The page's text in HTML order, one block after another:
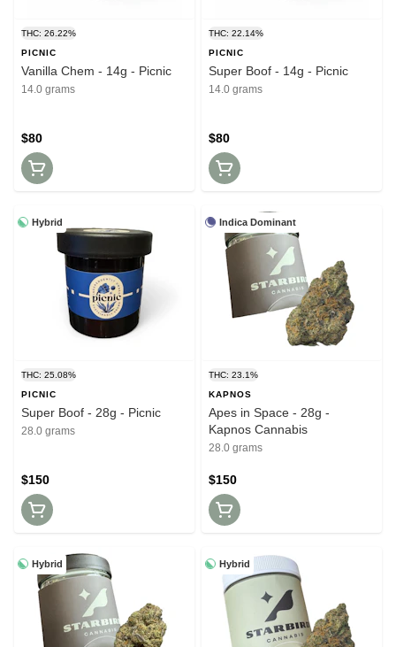
THC: 26.22%
PICNIC
Vanilla Chem - 14g - Picnic
14.0 grams
$80
THC: 22.14%
PICNIC
Super Boof - 14g - Picnic
14.0 grams
$80
Hybrid
THC: 25.08%
PICNIC
Super Boof - 28g - Picnic
28.0 grams
$150
Indica Dominant
THC: 23.1%
KAPNOS
Apes in Space - 28g -
Kapnos Cannabis
28.0 grams
$150
Hybrid Hybrid